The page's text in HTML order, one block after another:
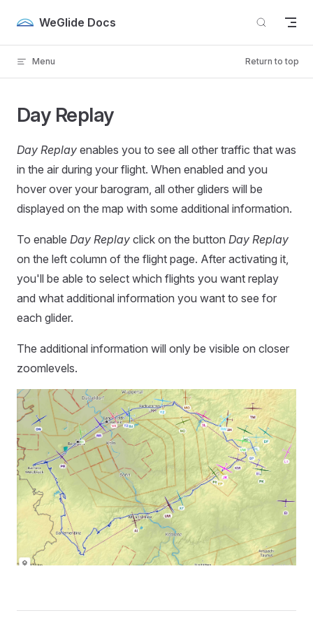
Skip to content
WeGlide Docs
Menu Return to top
Day Replay
Day Replay enables you to see all other traffic that was
in the air during your flight. When enabled and you
hover over your barogram, all other gliders will be
displayed on the map with some additional information.
To enable Day Replay click on the button Day Replay
on the left column of the flight page. After activating it,
you'll be able to select which flights you want replay
and what additional information you want to see for
each glider.
The additional information will only be visible on closer
zoomlevels.